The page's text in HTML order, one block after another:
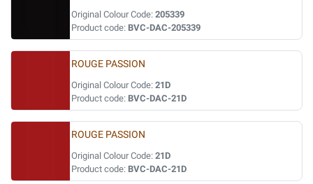
Original Colour Code: 205339
Product code: BVC-DAC-205339
ROUGE PASSION
Original Colour Code: 21D
Product code: BVC-DAC-21D
ROUGE PASSION
Original Colour Code: 21D
Product code: BVC-DAC-21D